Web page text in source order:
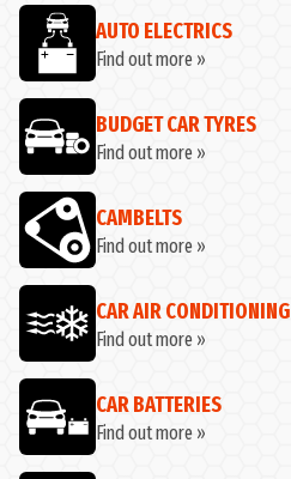
AUTO ELECTRICS
Find out more »
BUDGET CAR TYRES
Find out more »
CAMBELTS
Find out more »
CAR AIR CONDITIONING
Find out more »
CAR BATTERIES
Find out more »